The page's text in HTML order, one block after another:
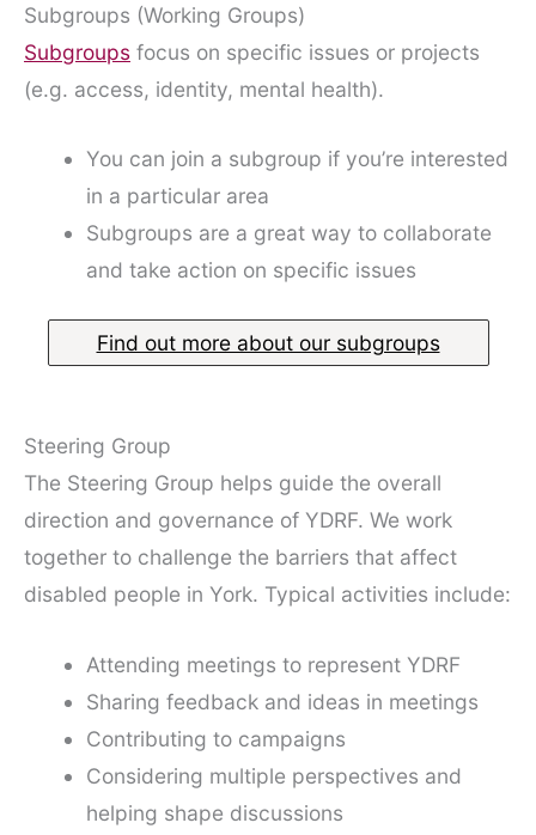
Subgroups (Working Groups)
Subgroups focus on specific issues or projects
(e.g. access, identity, mental health).
You can join a subgroup if you’re interested
in a particular area
Subgroups are a great way to collaborate
and take action on specific issues
Find out more about our subgroups
Steering Group
The Steering Group helps guide the overall
direction and governance of YDRF. We work
together to challenge the barriers that affect
disabled people in York. Typical activities include:
Attending meetings to represent YDRF
Sharing feedback and ideas in meetings
Contributing to campaigns
Considering multiple perspectives and
helping shape discussions